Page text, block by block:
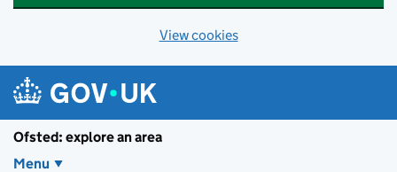
View cookies
Ofsted: explore an area
Menu